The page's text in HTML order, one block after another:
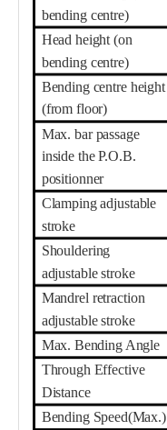
bending centre)
Head height (on
bending centre)
Bending centre height
(from floor)
Max. bar passage
inside the P.O.B.
positionner
Clamping adjustable
stroke
Shouldering
adjustable stroke
Mandrel retraction
adjustable stroke
Max. Bending Angle
Through Effective
Distance
Bending Speed(Max.)